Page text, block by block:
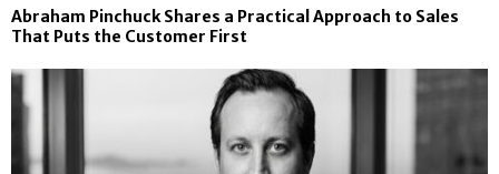
Abraham Pinchuck Shares a Practical Approach to Sales
That Puts the Customer First